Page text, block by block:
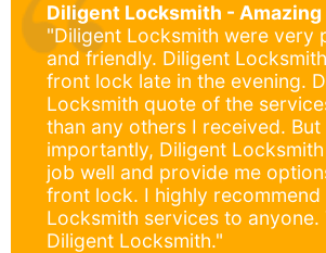
Diligent Locksmith - Amazing
"Diligent Locksmith were very
and friendly. Diligent
front lock late in the evening.
Locksmith quote of the
than any others I received. But
importantly, Diligent
job well and provide me
front lock. I highly recommend
Locksmith services to anyone.
Diligent Locksmith."